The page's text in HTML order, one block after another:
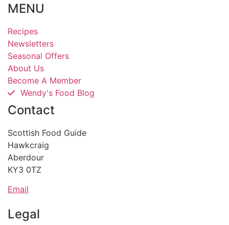
MENU
Recipes
Newsletters
Seasonal Offers
About Us
Become A Member
Wendy's Food Blog
Contact
Scottish Food Guide
Hawkcraig
Aberdour
KY3 0TZ
Email
Legal